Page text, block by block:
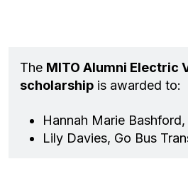
The MITO Alumni Electric
scholarship is awarded to:
Hannah Marie
Lily Davies, Go Bus